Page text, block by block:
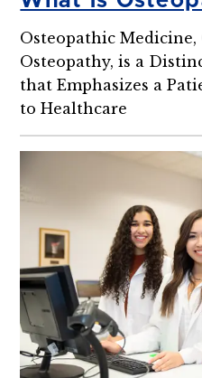
Osteopathic
Osteopathy, is a
that Emphasizes a
to Healthcare